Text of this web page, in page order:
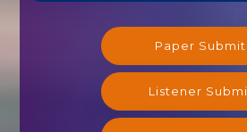
Paper Submit
Listener Submit